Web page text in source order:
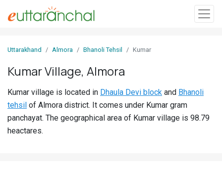
In
Villages
Districts
Uttarakhand Almora Bhanoli Tehsil Kumar
Kumar Village, Almora
Kumar village is located in Dhaula Devi block and Bhanoli
tehsil of Almora district. It comes under Kumar gram
panchayat. The geographical area of Kumar village is 98.79
heactares.